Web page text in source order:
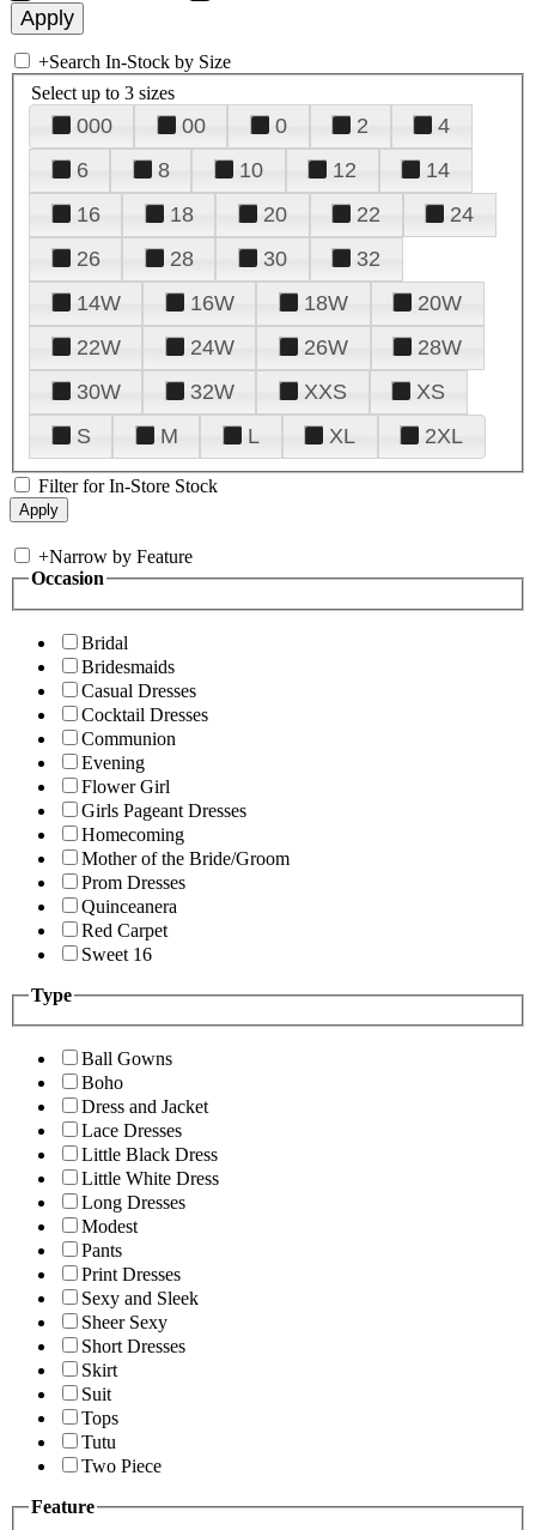
+Search In-Stock by Size
Select up to 3 sizes
000 00 0 2
4
6
8 10 12
14
16
18 20 22
24
26
28 30
32
14W
16W 18W
20W
22W
24W 26W
28W
30W
32W XXS
XS
S
M L XL 2XL
Filter for In-Store Stock
+Narrow by Feature
Occasion
Bridal
Bridesmaids
Casual Dresses
Cocktail Dresses
Communion
Evening
Flower Girl
Girls Pageant Dresses
Homecoming
Mother of the Bride/Groom
Prom Dresses
Quinceanera
Red Carpet
Sweet 16
Type
Ball Gowns
Boho
Dress and Jacket
Lace Dresses
Little Black Dress
Little White Dress
Long Dresses
Modest
Pants
Print Dresses
Sexy and Sleek
Sheer Sexy
Short Dresses
Skirt
Suit
Tops
Tutu
Two Piece
Feature